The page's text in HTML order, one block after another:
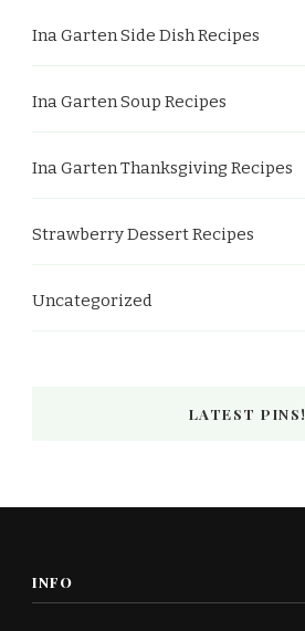
Ina Garten Side Dish Recipes
Ina Garten Soup Recipes
Ina Garten Thanksgiving Recipes
Strawberry Dessert Recipes
Uncategorized
LATEST PINS!
INFO